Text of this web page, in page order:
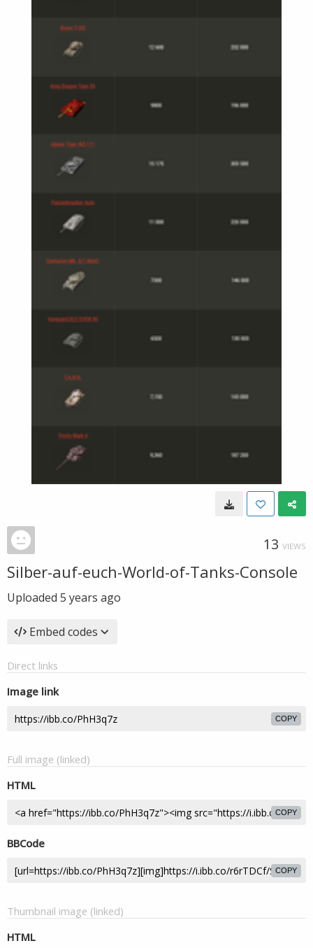
13 VIEWS
Silber-auf-euch-World-of-Tanks-Console
Uploaded 5 years ago
Embed codes
Direct links
Image link
COPY
Full image (linked)
HTML
COPY
BBCode
COPY
Thumbnail image (linked)
HTML